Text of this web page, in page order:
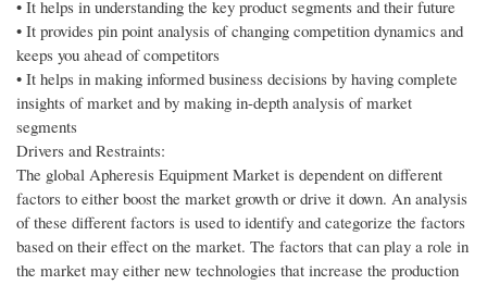
• It helps in understanding the key product segments and their future
• It provides pin point analysis of changing competition dynamics and
keeps you ahead of competitors
• It helps in making informed business decisions by having complete
insights of market and by making in-depth analysis of market
segments
Drivers and Restraints:
The global Apheresis Equipment Market is dependent on different
factors to either boost the market growth or drive it down. An analysis
of these different factors is used to identify and categorize the factors
based on their effect on the market. The factors that can play a role in
the market may either new technologies that increase the production